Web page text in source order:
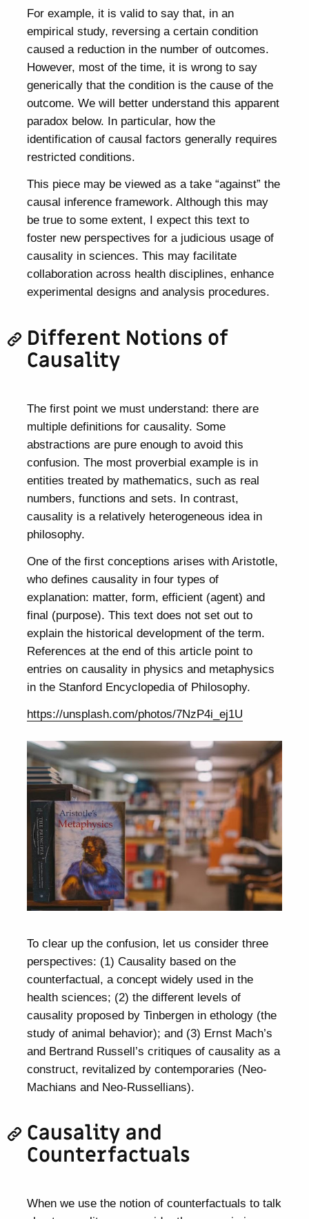
For example, it is valid to say that, in an
empirical study, reversing a certain condition
caused a reduction in the number of outcomes.
However, most of the time, it is wrong to say
generically that the condition is the cause of the
outcome. We will better understand this apparent
paradox below. In particular, how the
identification of causal factors generally requires
restricted conditions.
This piece may be viewed as a take “against” the
causal inference framework. Although this may
be true to some extent, I expect this text to
foster new perspectives for a judicious usage of
causality in sciences. This may facilitate
collaboration across health disciplines, enhance
experimental designs and analysis procedures.
Different Notions of
Causality
The first point we must understand: there are
multiple definitions for causality. Some
abstractions are pure enough to avoid this
confusion. The most proverbial example is in
entities treated by mathematics, such as real
numbers, functions and sets. In contrast,
causality is a relatively heterogeneous idea in
philosophy.
One of the first conceptions arises with Aristotle,
who defines causality in four types of
explanation: matter, form, efficient (agent) and
final (purpose). This text does not set out to
explain the historical development of the term.
References at the end of this article point to
entries on causality in physics and metaphysics
in the Stanford Encyclopedia of Philosophy.
https://unsplash.com/photos/7NzP4i_ej1U
To clear up the confusion, let us consider three
perspectives: (1) Causality based on the
counterfactual, a concept widely used in the
health sciences; (2) the different levels of
causality proposed by Tinbergen in ethology (the
study of animal behavior); and (3) Ernst Mach’s
and Bertrand Russell’s critiques of causality as a
construct, revitalized by contemporaries (Neo-
Machians and Neo-Russellians).
Causality and
Counterfactuals
When we use the notion of counterfactuals to talk